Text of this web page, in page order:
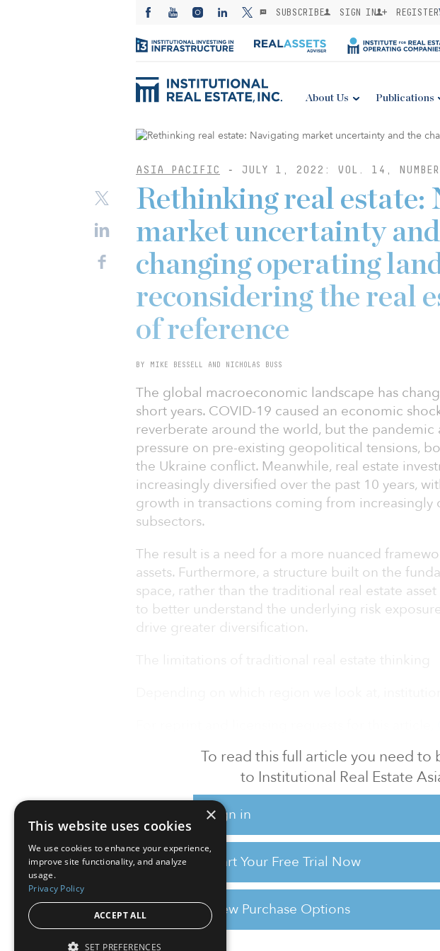
SUBSCRIBE SIGN IN REGISTER
About Us Publications
ASIA PACIFIC - JULY 1, 2022: VOL. 14,
To read this full article you need to
to Institutional Real Estate
Sign in
Start Your Free Trial Now
View Purchase Options
Rethinking real estate:
market uncertainty
changing operating
reconsidering the real
of reference
BY MIKE BESSELL AND NICHOLAS BUSS
The global macroeconomic landscape has
short years. COVID-19 caused an economic
reverberate around the world, but the pandemic
pressure on pre-existing geopolitical tensions,
the Ukraine conflict. Meanwhile, real estate
increasingly diversified over the past 10 years,
growth in transactions coming from increasingly
subsectors.
The result is a need for a more nuanced
assets. Furthermore, a structure built on the
space, rather than the traditional real estate
to better understand the underlying risk
drive greater diversification.
×
This website uses cookies
We use cookies to enhance your experience,
improve site functionality, and analyze
usage.
Privacy Policy
ACCEPT ALL
SET PREFERENCES